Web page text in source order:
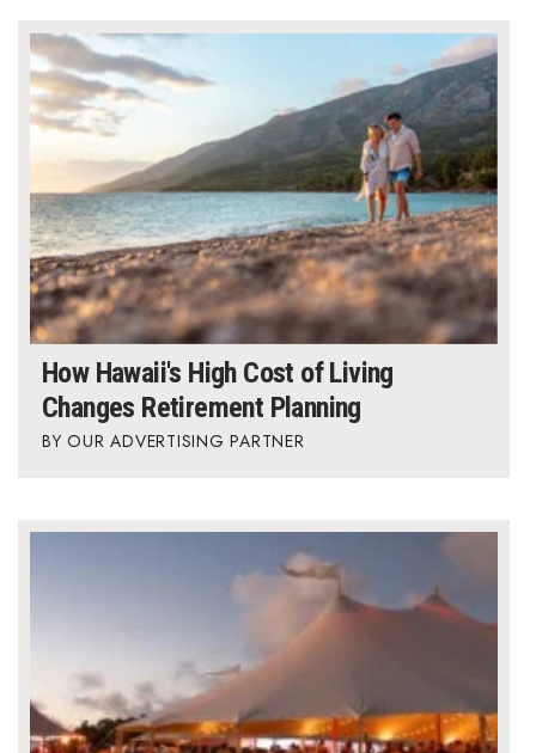
How Hawaii's High Cost of Living
Changes Retirement Planning
OUR ADVERTISING PARTNER